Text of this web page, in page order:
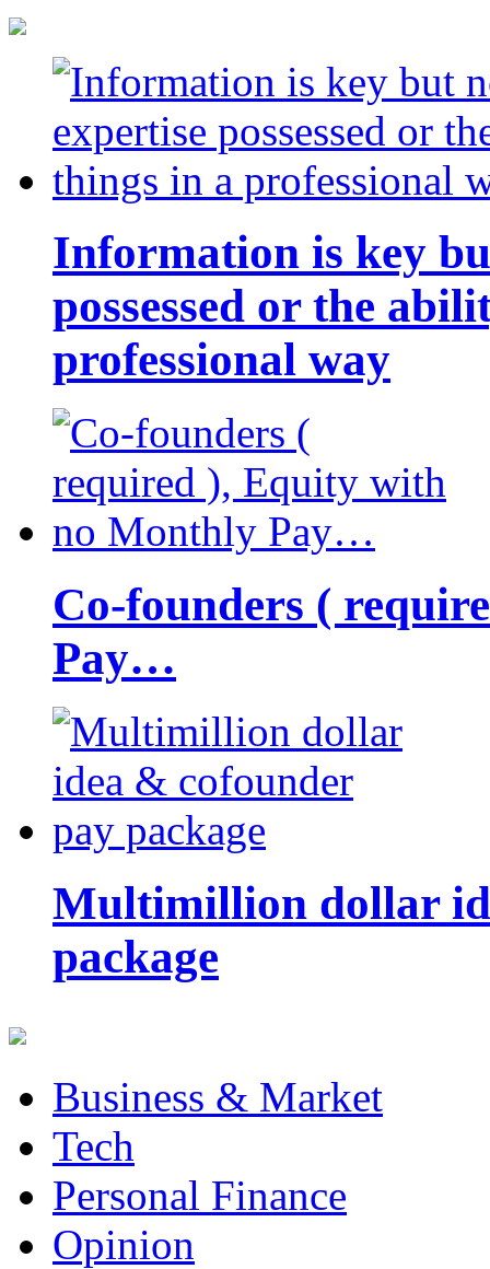
Information is key
possessed or the
professional way
Co-founders (
Pay…
Multimillion dollar
package
Business & Market
Tech
Personal Finance
Opinion